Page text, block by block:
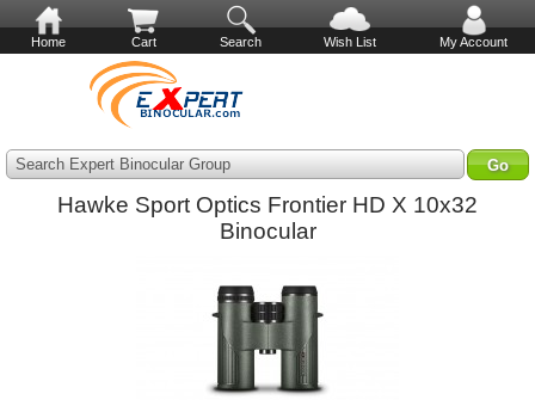
Home Cart Search Wish List My Account
Search Expert Binocular Group
Hawke Sport Optics Frontier HD X 10x32
Binocular